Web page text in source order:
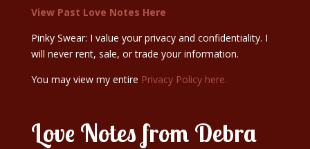
View Past Love Notes Here
Pinky Swear: I value your privacy and confidentiality. I
will never rent, sale, or trade your information.
You may view my entire Privacy Policy here.
Love Notes from Debra